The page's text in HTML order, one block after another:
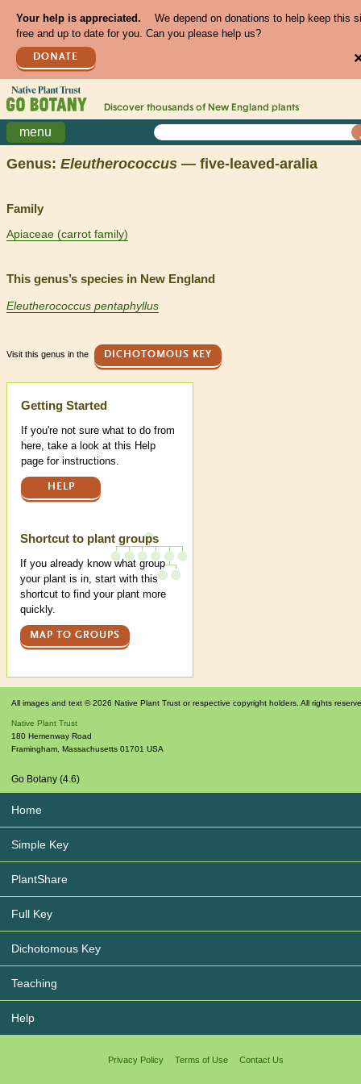
Your help is appreciated.
We depend on donations to help keep this
free and up to date for you. Can you please help us?
DONATE
Discover thousands of New England plants
menu
Genus: Eleutherococcus — five-leaved-aralia
Family
Apiaceae (carrot family)
This genus’s species in New England
Eleutherococcus pentaphyllus
Visit this genus in the DICHOTOMOUS KEY
Help
Getting Started
If you're not sure what to do from
here, take a look at this Help
page for instructions.
HELP
Shortcut to plant groups
If you already know what group
your plant is in, start with this
shortcut to find your plant more
quickly.
MAP TO GROUPS
All images and text © 2026 Native Plant Trust or respective copyright holders. All rights
Native Plant Trust
180 Hemenway Road
Framingham Massachusetts 01701 USA
Go Botany (4.6)
Home
Simple Key
PlantShare
Full Key
Dichotomous Key
Teaching
Help
Privacy Policy Terms of Use Contact Us